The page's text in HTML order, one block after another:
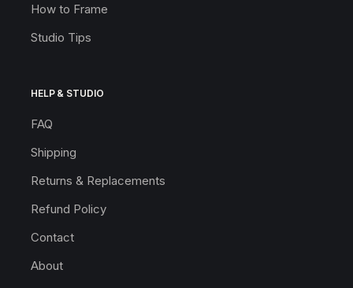
How to Frame
Studio Tips
HELP & STUDIO
FAQ
Shipping
Returns & Replacements
Refund Policy
Contact
About